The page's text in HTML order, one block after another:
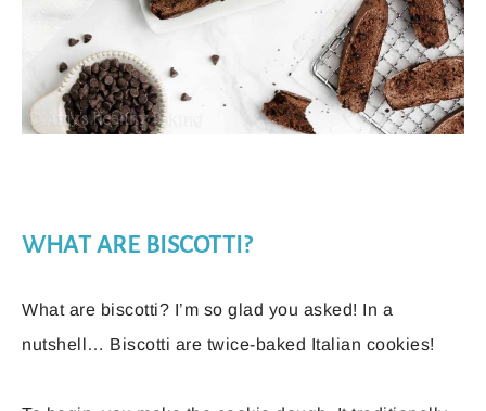
WHAT ARE BISCOTTI?
What are biscotti? I’m so glad you asked! In a
nutshell… Biscotti are twice-baked Italian cookies!